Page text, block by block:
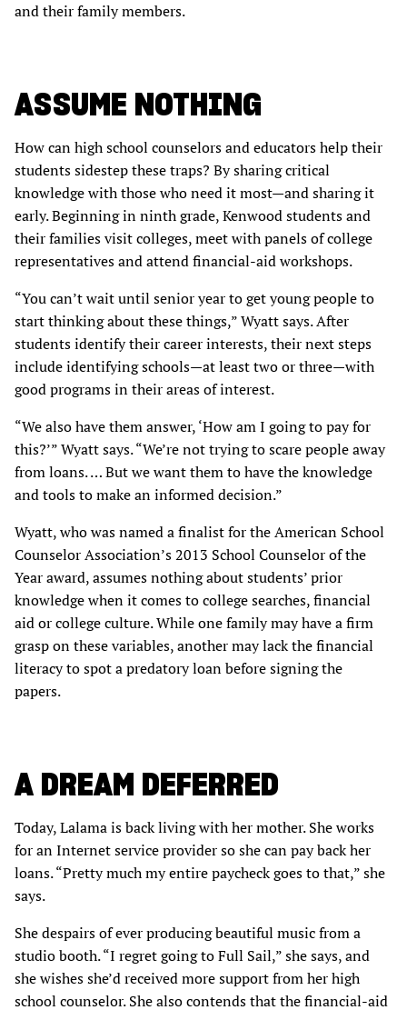
and their family members.
ASSUME NOTHING
How can high school counselors and educators help their
students sidestep these traps? By sharing critical
knowledge with those who need it most—and sharing it
early. Beginning in ninth grade, Kenwood students and
their families visit colleges, meet with panels of college
representatives and attend financial-aid workshops.
“You can’t wait until senior year to get young people to
start thinking about these things,” Wyatt says. After
students identify their career interests, their next steps
include identifying schools—at least two or three—with
good programs in their areas of interest.
“We also have them answer, ‘How am I going to pay for
this?’” Wyatt says. “We’re not trying to scare people away
from loans. … But we want them to have the knowledge
and tools to make an informed decision.”
Wyatt, who was named a finalist for the American School
Counselor Association’s 2013 School Counselor of the
Year award, assumes nothing about students’ prior
knowledge when it comes to college searches, financial
aid or college culture. While one family may have a firm
grasp on these variables, another may lack the financial
literacy to spot a predatory loan before signing the
papers.
A DREAM DEFERRED
Today, Lalama is back living with her mother. She works
for an Internet service provider so she can pay back her
loans. “Pretty much my entire paycheck goes to that,” she
says.
She despairs of ever producing beautiful music from a
studio booth. “I regret going to Full Sail,” she says, and
she wishes she’d received more support from her high
school counselor. She also contends that the financial-aid